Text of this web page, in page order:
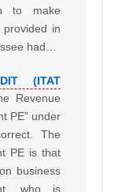
to make
in
had…
(ITAT
Revenue
PE” under
The
PE is that
business
who is